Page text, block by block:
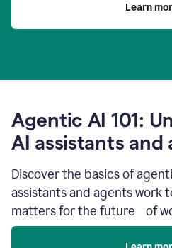
Learn
Agentic AI 101:
AI assistants and
Discover the basics of
assistants and agents work
matters for the future of